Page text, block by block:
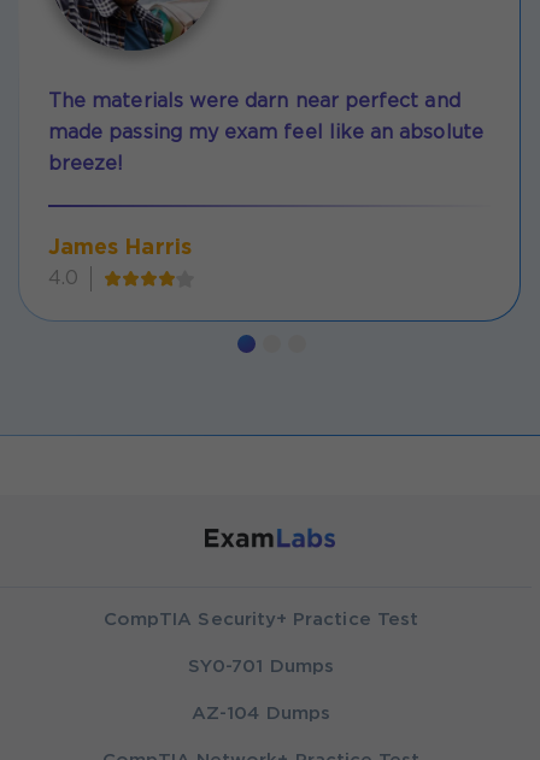
The materials were darn near perfect and
made passing my exam feel like an absolute
breeze!
James Harris
4.0
CompTIA Security+ Practice Test
SY0-701 Dumps
AZ-104 Dumps